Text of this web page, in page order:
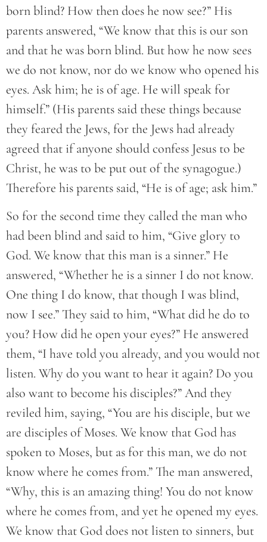
born blind? How then does he now see?” His
parents answered, “We know that this is our son
and that he was born blind. But how he now sees
we do not know, nor do we know who opened his
eyes. Ask him; he is of age. He will speak for
himself.” (His parents said these things because
they feared the Jews, for the Jews had already
agreed that if anyone should confess Jesus to be
Christ, he was to be put out of the synagogue.)
Therefore his parents said, “He is of age; ask him.”
So for the second time they called the man who
had been blind and said to him, “Give glory to
God. We know that this man is a sinner.” He
answered, “Whether he is a sinner I do not know.
One thing I do know, that though I was blind,
now I see.” They said to him, “What did he do to
you? How did he open your eyes?” He answered
them, “I have told you already, and you would not
listen. Why do you want to hear it again? Do you
also want to become his disciples?” And they
reviled him, saying, “You are his disciple, but we
are disciples of Moses. We know that God has
spoken to Moses, but as for this man, we do not
know where he comes from.” The man answered,
“Why, this is an amazing thing! You do not know
where he comes from, and yet he opened my eyes.
We know that God does not listen to sinners, but